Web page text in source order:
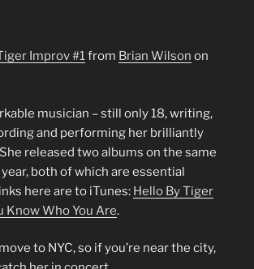
Improv #1from Brian Wilson on
musician – still only 18, writing,
and performing her brilliantly
released two albums on the same
both of which are essential
here are to iTunes: Hello By Tiger
Know Who You Are.
to NYC, so if you’re near the city,